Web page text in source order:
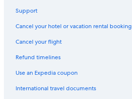
Support
Cancel your hotel or vacation rental booking
Cancel your flight
Refund timelines
Use an Expedia coupon
International travel documents